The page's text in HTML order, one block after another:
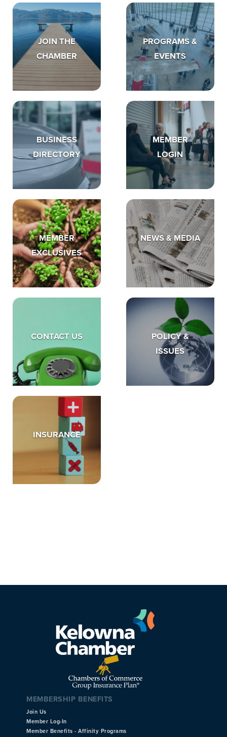
JOIN THE
CHAMBER
PROGRAMS &
EVENTS
BUSINESS
DIRECTORY
MEMBER
LOGIN
MEMBER
EXCLUSIVES
NEWS & MEDIA
CONTACT US
POLICY &
ISSUES
INSURANCE
MEMBERSHIP BENEFITS
Join Us
Member Log-In
Member Benefits - Affinity Programs